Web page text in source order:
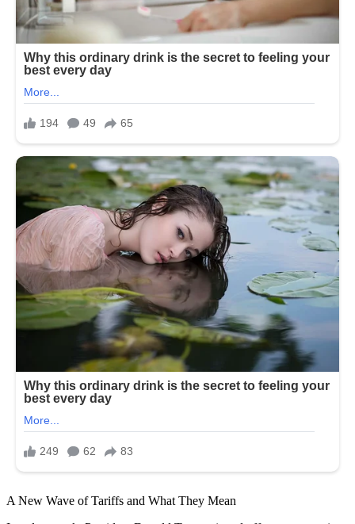
A New Wave of Tariffs and What They Mean